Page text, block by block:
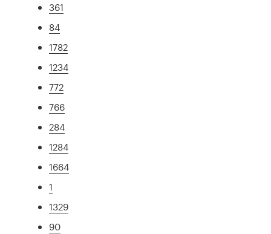
361
84
1782
1234
772
766
284
1284
1664
1
1329
90